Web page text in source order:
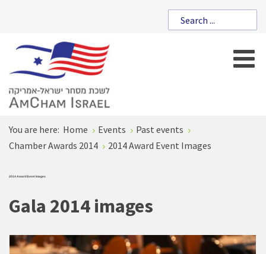
You are here: Home Events
Past events
Chamber Awards 2014
2014 Award Event Images
2014 Award Event Images
Gala 2014 images